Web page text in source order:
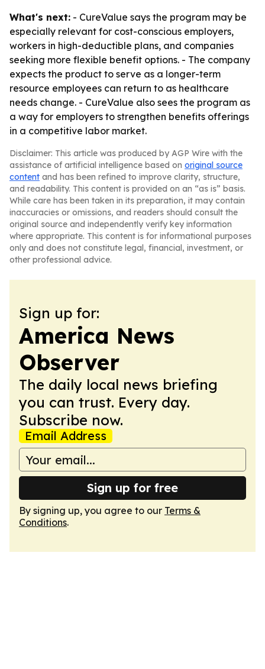
What's next: - CureValue says the program may be
especially relevant for cost-conscious employers,
workers in high-deductible plans, and companies
seeking more flexible benefit options. - The company
expects the product to serve as a longer-term
resource employees can return to as healthcare
needs change. - CureValue also sees the program as
a way for employers to strengthen benefits offerings
in a competitive labor market.
Disclaimer: This article was produced by AGP Wire with the
assistance of artificial intelligence based on original source
content and has been refined to improve clarity, structure,
and readability. This content is provided on an “as is” basis.
While care has been taken in its preparation, it may contain
inaccuracies or omissions, and readers should consult the
original source and independently verify key information
where appropriate. This content is for informational purposes
only and does not constitute legal, financial, investment, or
other professional advice.
Sign up for:
America News
Observer
The daily local news briefing
you can trust. Every day.
Subscribe now.
Email Address
Sign up for free
By signing up, you agree to our Terms &
Conditions.